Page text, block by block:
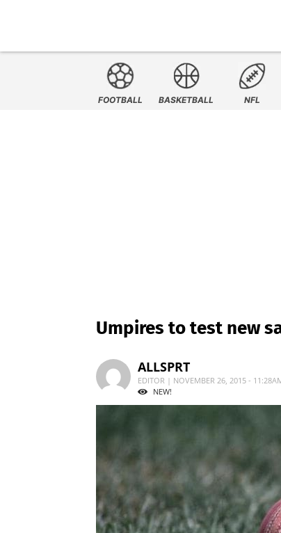
FOOTBALL BASKETBALL NFL
Umpires to test new
ALLSPRT
EDITOR | NOVEMBER 26, 2015 -
NEW!